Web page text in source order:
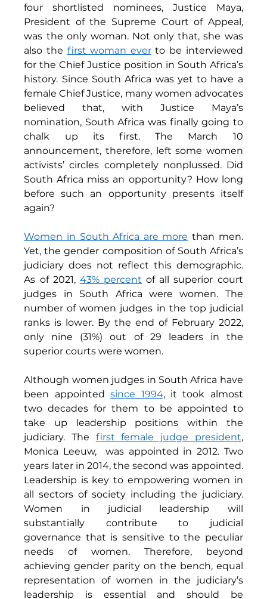
four shortlisted nominees, Justice Maya,
President of the Supreme Court of Appeal,
was the only woman. Not only that, she was
also the first woman ever to be interviewed
for the Chief Justice position in South Africa’s
history. Since South Africa was yet to have a
female Chief Justice, many women advocates
believed that, with Justice Maya’s
nomination, South Africa was finally going to
chalk up its first. The March 10
announcement, therefore, left some women
activists’ circles completely nonplussed. Did
South Africa miss an opportunity? How long
before such an opportunity presents itself
again?
Women in South Africa are more than men.
Yet, the gender composition of South Africa’s
judiciary does not reflect this demographic.
As of 2021, 43% percent of all superior court
judges in South Africa were women. The
number of women judges in the top judicial
ranks is lower. By the end of February 2022,
only nine (31%) out of 29 leaders in the
superior courts were women.
Although women judges in South Africa have
been appointed since 1994, it took almost
two decades for them to be appointed to
take up leadership positions within the
judiciary. The first female judge president,
Monica Leeuw,
was appointed in 2012. Two
years later in 2014, the second was appointed.
Leadership is key to empowering women in
all sectors of society including the judiciary.
Women in judicial leadership will
substantially contribute to judicial
governance that is sensitive to the peculiar
needs of women. Therefore, beyond
achieving gender parity on the bench, equal
representation of women in the judiciary’s
leadership is essential and should be